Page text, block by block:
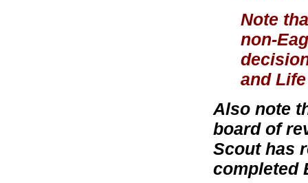
Note
non-
and
Also note
board of
Scout has
completed